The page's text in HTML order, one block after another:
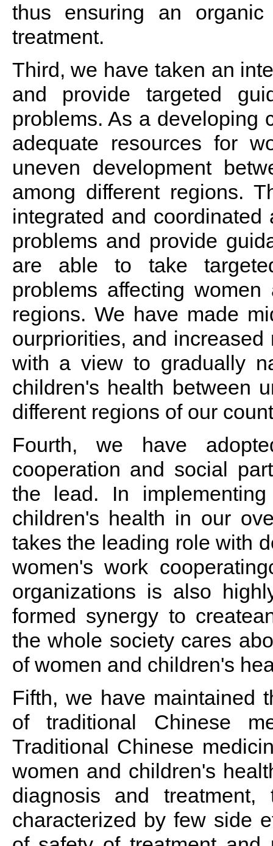
thus ensuring an
treatment.
Third, we have taken an
and provide targeted
problems. As a developing
adequate resources for
uneven development
among different regions.
integrated and
problems and provide
are able to take
problems affecting
regions. We have made
ourpriorities, and
with a view to gradually
children's health between
different regions of our
Fourth, we have
cooperation and social
the lead. In
children's health in our
takes the leading role with
women's work
organizations is also
formed synergy to
the whole society cares
of women and children's
Fifth, we have maintained
of traditional Chinese
Traditional Chinese
women and children's
diagnosis and
characterized by few side